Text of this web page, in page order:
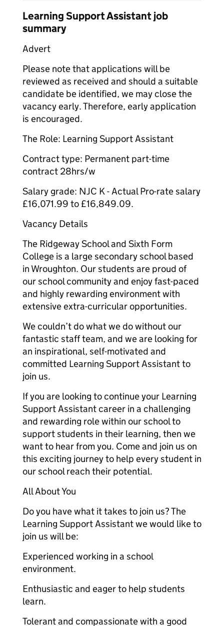
Learning Support Assistant job
summary
Advert
Please note that applications will be
reviewed as received and should a suitable
candidate be identified, we may close the
vacancy early. Therefore, early application
is encouraged.
The Role: Learning Support Assistant
Contract type: Permanent part-time
contract 28hrs/w
Salary grade: NJC K - Actual Pro-rate salary
£16,071.99 to £16,849.09.
Vacancy Details
The Ridgeway School and Sixth Form
College is a large secondary school based
in Wroughton. Our students are proud of
our school community and enjoy fast-paced
and highly rewarding environment with
extensive extra-curricular opportunities.
We couldn’t do what we do without our
fantastic staff team, and we are looking for
an inspirational, self-motivated and
committed Learning Support Assistant to
join us.
If you are looking to continue your Learning
Support Assistant career in a challenging
and rewarding role within our school to
support students in their learning, then we
want to hear from you. Come and join us on
this exciting journey to help every student in
our school reach their potential.
All About You
Do you have what it takes to join us? The
Learning Support Assistant we would like to
join us will be:
Experienced working in a school
environment.
Enthusiastic and eager to help students
learn.
Tolerant and compassionate with a good